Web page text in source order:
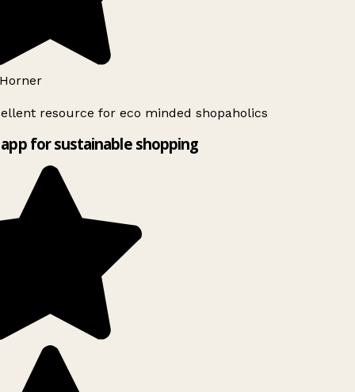
resource for eco minded shopaholics
for sustainable shopping